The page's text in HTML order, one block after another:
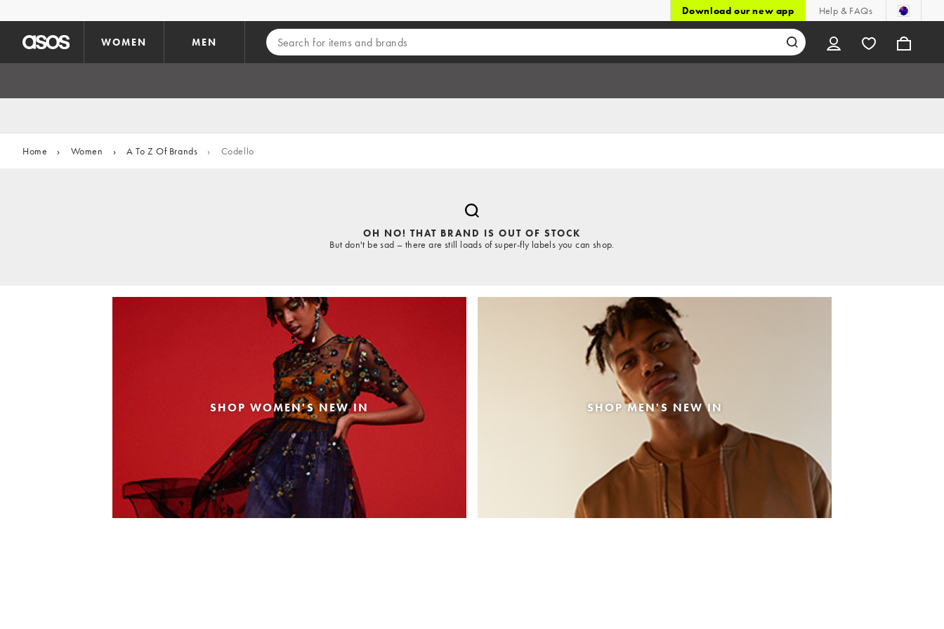
Download our new app Help & FAQs
WOMEN MEN
Home › Women › A To Z Of Brands › Codello
OH NO! THAT BRAND IS OUT OF STOCK
But don't be sad – there are still loads of super-fly labels you can shop.
SHOP WOMEN'S NEW IN SHOP MEN'S NEW IN